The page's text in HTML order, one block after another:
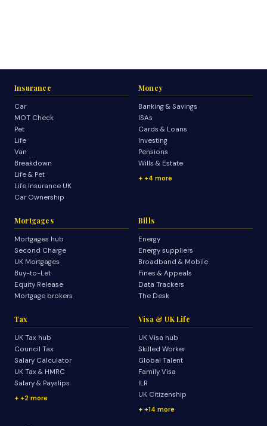
Insurance
Car
MOT Check
Pet
Life
Van
Breakdown
Life & Pet
Life Insurance UK
Car Ownership
Money
Banking & Savings
ISAs
Cards & Loans
Investing
Pensions
Wills & Estate
+4 more
Mortgages
Mortgages hub
Second Charge
UK Mortgages
Buy-to-Let
Equity Release
Mortgage brokers
Bills
Energy
Energy suppliers
Broadband & Mobile
Fines & Appeals
Data Trackers
The Desk
Tax
UK Tax hub
Council Tax
Salary Calculator
UK Tax & HMRC
Salary & Payslips
+2 more
Visa & UK Life
UK Visa hub
Skilled Worker
Global Talent
Family Visa
ILR
UK Citizenship
+14 more